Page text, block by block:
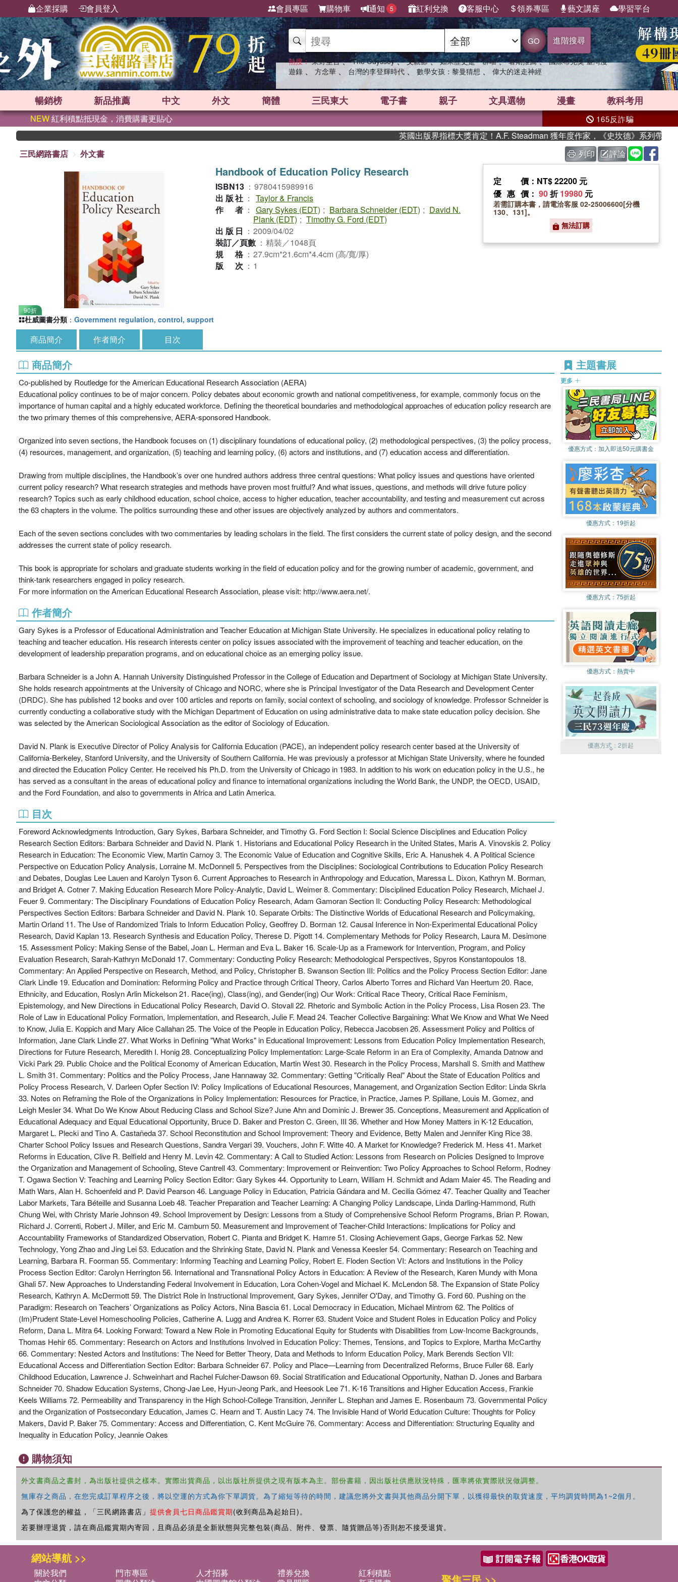
企業採購 會員登入 會員專區 購物車 通知 5 紅利兌換 客服中心 領券專區 藝文講座 學習平台
GO 進階搜尋
熱搜： 東野圭吾 、 The Odyssey 、 父親節 、 如果歷史是一群喵 、 暑期推薦 、 國際布克獎 臺灣漫
遊錄 、 方念華 、 台灣的李登輝時代 、 數學女孩：黎曼猜想 、 偉大的迷走神經
暢銷榜 新品推薦 中文 外文 簡體 三民東大 電子書 親子 文具選物 漫畫 教科考用
NEW紅利積點抵現金，消費購書更貼心 165反詐騙
英國出版界指標大獎肯定！A.F. Steadman 獲年度作家，《史坎德》系列帶你踏上熱血
三民網路書店
外文書 列印 評論
90折
Handbook of Education Policy Research
ISBN13 ： 9780415989916
出版社 ： Taylor & Francis
作者 ： Gary Sykes (EDT) ; Barbara Schneider (EDT) ; David N.
Plank (EDT) ; Timothy G. Ford (EDT)
出版日 ： 2009/04/02
裝訂／頁數 ： 精裝／1048頁
規格 ： 27.9cm*21.6cm*4.4cm (高/寬/厚)
版次 ： 1
定價 ：NT$ 22200 元
優惠價 ： 90折19980 元
若需訂購本書，請電洽客服 02-25006600[分機
130、131]。
無法訂購
杜威圖書分類 ： Government regulation, control, support
商品簡介 作者簡介 目次
商品簡介
Co-published by Routledge for the American Educational Research Association (AERA)
Educational policy continues to be of major concern. Policy debates about economic growth and national competitiveness, for example, commonly focus on the
importance of human capital and a highly educated workforce. Defining the theoretical boundaries and methodological approaches of education policy research are
the two primary themes of this comprehensive, AERA-sponsored Handbook.
Organized into seven sections, the Handbook focuses on (1) disciplinary foundations of educational policy, (2) methodological perspectives, (3) the policy process,
(4) resources, management, and organization, (5) teaching and learning policy, (6) actors and institutions, and (7) education access and differentiation.
Drawing from multiple disciplines, the Handbook’s over one hundred authors address three central questions: What policy issues and questions have oriented
current policy research? What research strategies and methods have proven most fruitful? And what issues, questions, and methods will drive future policy
research? Topics such as early childhood education, school choice, access to higher education, teacher accountability, and testing and measurement cut across
the 63 chapters in the volume. The politics surrounding these and other issues are objectively analyzed by authors and commentators.
Each of the seven sections concludes with two commentaries by leading scholars in the field. The first considers the current state of policy design, and the second
addresses the current state of policy research.
This book is appropriate for scholars and graduate students working in the field of education policy and for the growing number of academic, government, and
think-tank researchers engaged in policy research.
For more information on the American Educational Research Association, please visit: http://www.aera.net/.
作者簡介
Gary Sykes is a Professor of Educational Administration and Teacher Education at Michigan State University. He specializes in educational policy relating to
teaching and teacher education. His research interests center on policy issues associated with the improvement of teaching and teacher education, on the
development of leadership preparation programs, and on educational choice as an emerging policy issue.
Barbara Schneider is a John A. Hannah University Distinguished Professor in the College of Education and Department of Sociology at Michigan State University.
She holds research appointments at the University of Chicago and NORC, where she is Principal Investigator of the Data Research and Development Center
(DRDC). She has published 12 books and over 100 articles and reports on family, social context of schooling, and sociology of knowledge. Professor Schneider is
currently conducting a collaborative study with the Michigan Department of Education on using administrative data to make state education policy decision. She
was selected by the American Sociological Association as the editor of Sociology of Education.
David N. Plank is Executive Director of Policy Analysis for California Education (PACE), an independent policy research center based at the University of
California-Berkeley, Stanford University, and the University of Southern California. He was previously a professor at Michigan State University, where he founded
and directed the Education Policy Center. He received his Ph.D. from the University of Chicago in 1983. In addition to his work on education policy in the U.S., he
has served as a consultant in the areas of educational policy and finance to international organizations including the World Bank, the UNDP, the OECD, USAID,
and the Ford Foundation, and also to governments in Africa and Latin America.
目次
Foreword Acknowledgments Introduction, Gary Sykes, Barbara Schneider, and Timothy G. Ford Section I: Social Science Disciplines and Education Policy
Research Section Editors: Barbara Schneider and David N. Plank 1. Historians and Educational Policy Research in the United States, Maris A. Vinovskis 2. Policy
Research in Education: The Economic View, Martin Carnoy 3. The Economic Value of Education and Cognitive Skills, Eric A. Hanushek 4. A Political Science
Perspective on Education Policy Analysis, Lorraine M. McDonnell 5. Perspectives from the Disciplines: Sociological Contributions to Education Policy Research
and Debates, Douglas Lee Lauen and Karolyn Tyson 6. Current Approaches to Research in Anthropology and Education, Maressa L. Dixon, Kathryn M. Borman,
and Bridget A. Cotner 7. Making Education Research More Policy-Analytic, David L. Weimer 8. Commentary: Disciplined Education Policy Research, Michael J.
Feuer 9. Commentary: The Disciplinary Foundations of Education Policy Research, Adam Gamoran Section II: Conducting Policy Research: Methodological
Perspectives Section Editors: Barbara Schneider and David N. Plank 10. Separate Orbits: The Distinctive Worlds of Educational Research and Policymaking,
Martin Orland 11. The Use of Randomized Trials to Inform Education Policy, Geoffrey D. Borman 12. Causal Inference in Non-Experimental Educational Policy
Research, David Kaplan 13. Research Synthesis and Education Policy, Therese D. Pigott 14. Complementary Methods for Policy Research, Laura M. Desimone
15. Assessment Policy: Making Sense of the Babel, Joan L. Herman and Eva L. Baker 16. Scale-Up as a Framework for Intervention, Program, and Policy
Evaluation Research, Sarah-Kathryn McDonald 17. Commentary: Conducting Policy Research: Methodological Perspectives, Spyros Konstantopoulos 18.
Commentary: An Applied Perspective on Research, Method, and Policy, Christopher B. Swanson Section III: Politics and the Policy Process Section Editor: Jane
Clark Lindle 19. Education and Domination: Reforming Policy and Practice through Critical Theory, Carlos Alberto Torres and Richard Van Heertum 20. Race,
Ethnicity, and Education, Roslyn Arlin Mickelson 21. Race(ing), Class(ing), and Gender(ing) Our Work: Critical Race Theory, Critical Race Feminism,
Epistemology, and New Directions in Educational Policy Research, David O. Stovall 22. Rhetoric and Symbolic Action in the Policy Process, Lisa Rosen 23. The
Role of Law in Educational Policy Formation, Implementation, and Research, Julie F. Mead 24. Teacher Collective Bargaining: What We Know and What We Need
to Know, Julia E. Koppich and Mary Alice Callahan 25. The Voice of the People in Education Policy, Rebecca Jacobsen 26. Assessment Policy and Politics of
Information, Jane Clark Lindle 27. What Works in Defining "What Works" in Educational Improvement: Lessons from Education Policy Implementation Research,
Directions for Future Research, Meredith I. Honig 28. Conceptualizing Policy Implementation: Large-Scale Reform in an Era of Complexity, Amanda Datnow and
Vicki Park 29. Public Choice and the Political Economy of American Education, Martin West 30. Research in the Policy Process, Marshall S. Smith and Matthew
L. Smith 31. Commentary: Politics and the Policy Process, Jane Hannaway 32. Commentary: Getting "Critically Real" About the State of Education Politics and
Policy Process Research, V. Darleen Opfer Section IV: Policy Implications of Educational Resources, Management, and Organization Section Editor: Linda Skrla
33. Notes on Reframing the Role of the Organizations in Policy Implementation: Resources for Practice, in Practice, James P. Spillane, Louis M. Gomez, and
Leigh Mesler 34. What Do We Know About Reducing Class and School Size? June Ahn and Dominic J. Brewer 35. Conceptions, Measurement and Application of
Educational Adequacy and Equal Educational Opportunity, Bruce D. Baker and Preston C. Green, III 36. Whether and How Money Matters in K-12 Education,
Margaret L. Plecki and Tino A. Castañeda 37. School Reconstitution and School Improvement: Theory and Evidence, Betty Malen and Jennifer King Rice 38.
Charter School Policy Issues and Research Questions, Sandra Vergari 39. Vouchers, John F. Witte 40. A Market for Knowledge? Frederick M. Hess 41. Market
Reforms in Education, Clive R. Belfield and Henry M. Levin 42. Commentary: A Call to Studied Action: Lessons from Research on Policies Designed to Improve
the Organization and Management of Schooling, Steve Cantrell 43. Commentary: Improvement or Reinvention: Two Policy Approaches to School Reform, Rodney
T. Ogawa Section V: Teaching and Learning Policy Section Editor: Gary Sykes 44. Opportunity to Learn, William H. Schmidt and Adam Maier 45. The Reading and
Math Wars, Alan H. Schoenfeld and P. David Pearson 46. Language Policy in Education, Patricia Gándara and M. Cecilia Gómez 47. Teacher Quality and Teacher
Labor Markets, Tara Béteille and Susanna Loeb 48. Teacher Preparation and Teacher Learning: A Changing Policy Landscape, Linda Darling-Hammond, Ruth
Chung Wei, with Christy Marie Johnson 49. School Improvement by Design: Lessons from a Study of Comprehensive School Reform Programs, Brian P. Rowan,
Richard J. Correnti, Robert J. Miller, and Eric M. Camburn 50. Measurement and Improvement of Teacher-Child Interactions: Implications for Policy and
Accountability Frameworks of Standardized Observation, Robert C. Pianta and Bridget K. Hamre 51. Closing Achievement Gaps, George Farkas 52. New
Technology, Yong Zhao and Jing Lei 53. Education and the Shrinking State, David N. Plank and Venessa Keesler 54. Commentary: Research on Teaching and
Learning, Barbara R. Foorman 55. Commentary: Informing Teaching and Learning Policy, Robert E. Floden Section VI: Actors and Institutions in the Policy
Process Section Editor: Carolyn Herrington 56. International and Transnational Policy Actors in Education: A Review of the Research, Karen Mundy with Mona
Ghali 57. New Approaches to Understanding Federal Involvement in Education, Lora Cohen-Vogel and Michael K. McLendon 58. The Expansion of State Policy
Research, Kathryn A. McDermott 59. The District Role in Instructional Improvement, Gary Sykes, Jennifer O'Day, and Timothy G. Ford 60. Pushing on the
Paradigm: Research on Teachers’ Organizations as Policy Actors, Nina Bascia 61. Local Democracy in Education, Michael Mintrom 62. The Politics of
(Im)Prudent State-Level Homeschooling Policies, Catherine A. Lugg and Andrea K. Rorrer 63. Student Voice and Student Roles in Education Policy and Policy
Reform, Dana L. Mitra 64. Looking Forward: Toward a New Role in Promoting Educational Equity for Students with Disabilities from Low-Income Backgrounds,
Thomas Hehir 65. Commentary: Research on Actors and Institutions Involved in Education Policy: Themes, Tensions, and Topics to Explore, Martha McCarthy
66. Commentary: Nested Actors and Institutions: The Need for Better Theory, Data and Methods to Inform Education Policy, Mark Berends Section VII:
Educational Access and Differentiation Section Editor: Barbara Schneider 67. Policy and Place—Learning from Decentralized Reforms, Bruce Fuller 68. Early
Childhood Education, Lawrence J. Schweinhart and Rachel Fulcher-Dawson 69. Social Stratification and Educational Opportunity, Nathan D. Jones and Barbara
Schneider 70. Shadow Education Systems, Chong-Jae Lee, Hyun-Jeong Park, and Heesook Lee 71. K-16 Transitions and Higher Education Access, Frankie
Keels Williams 72. Permeability and Transparency in the High School-College Transition, Jennifer L. Stephan and James E. Rosenbaum 73. Governmental Policy
and the Organization of Postsecondary Education, James C. Hearn and T. Austin Lacy 74. The Invisible Hand of World Education Culture: Thoughts for Policy
Makers, David P. Baker 75. Commentary: Access and Differentiation, C. Kent McGuire 76. Commentary: Access and Differentiation: Structuring Equality and
Inequality in Education Policy, Jeannie Oakes
主題書展
更多
優惠方式： 加入即送50元購書金
優惠方式： 19折起
優惠方式： 75折起
優惠方式： 熱賣中
優惠方式：2折起
購物須知
外文書商品之書封，為出版社提供之樣本。實際出貨商品，以出版社所提供之現有版本為主。部份書籍，因出版社供應狀況特殊，匯率將依實際狀況做調整。
無庫存之商品，在您完成訂單程序之後，將以空運的方式為你下單調貨。為了縮短等待的時間，建議您將外文書與其他商品分開下單，以獲得最快的取貨速度，平均調貨時間為1~2個月。
為了保護您的權益，「三民網路書店」 提供會員七日商品鑑賞期(收到商品為起始日)。
若要辦理退貨，請在商品鑑賞期內寄回，且商品必須是全新狀態與完整包裝(商品、附件、發票、隨貨贈品等)否則恕不接受退貨。
網站導航 >>
關於我們 門市專區 人才招募 禮券兌換
紅利積點